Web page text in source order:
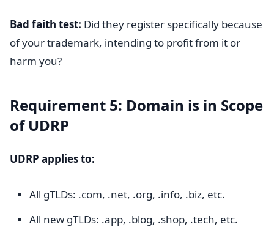
Bad faith test: Did they register specifically because
of your trademark, intending to profit from it or
harm you?
Requirement 5: Domain is in Scope
of UDRP
UDRP applies to:
All gTLDs: .com, .net, .org, .info, .biz, etc.
All new gTLDs: .app, .blog, .shop, .tech, etc.